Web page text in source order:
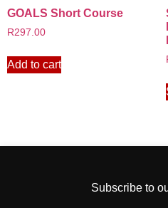
GOALS Short Course
R297.00
Add to cart
Subscribe to